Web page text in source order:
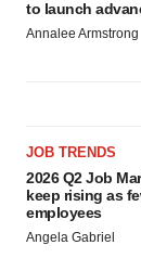
to launch
Annalee Armstrong
JOB TRENDS
2026 Q2 Job
keep rising as
employees
Angela Gabriel